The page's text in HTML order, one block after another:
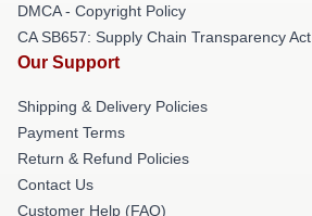
DMCA - Copyright Policy
CA SB657: Supply Chain Transparency Act
Our Support
Shipping & Delivery Policies
Payment Terms
Return & Refund Policies
Contact Us
Customer Help (FAQ)